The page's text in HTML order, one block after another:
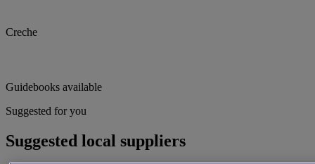
Creche
Guidebooks available
Suggested for you
Suggested local suppliers